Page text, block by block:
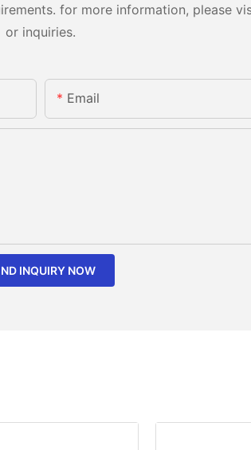
for more information, please
or inquiries.
Email
INQUIRY NOW